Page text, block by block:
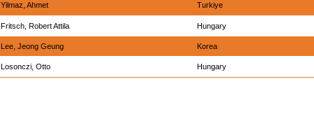
Yilmaz, Ahmet Turkiye
Fritsch, Robert Attila Hungary
Lee, Jeong Geung Korea
Losonczi, Otto Hungary